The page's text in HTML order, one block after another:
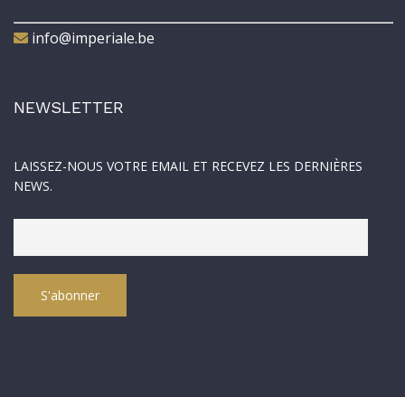
info@imperiale.be
NEWSLETTER
LAISSEZ-NOUS VOTRE EMAIL ET RECEVEZ LES DERNIÈRES
NEWS.